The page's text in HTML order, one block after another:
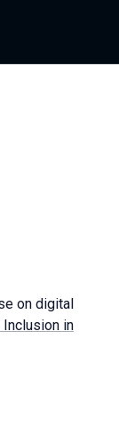
on digital
Inclusion in